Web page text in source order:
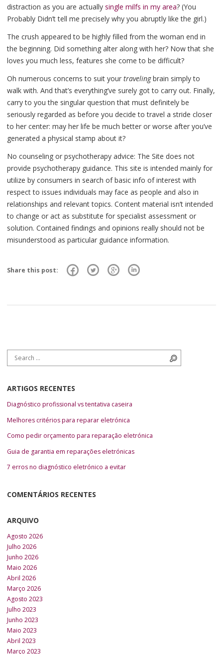
distraction as you are actually single milfs in my area? (You
Probably Didn’t tell me precisely why you abruptly like the girl.)
The crush appeared to be highly filled from the woman end in
the beginning. Did something alter along with her? Now that she
loves you much less, features she come to be difficult?
Oh numerous concerns to suit your travelingbrain simply to
walk with. And that’s everything’ve surely got to carry out. Finally,
carry to you the singular question that must definitely be
seriously regarded as before you decide to travel a stride closer
to her center: may her life be much better or worse after you’ve
generated a physical stamp about it?
No counseling or psychotherapy advice: The Site does not
provide psychotherapy guidance. This site is intended mainly for
utilize by consumers in search of basic info of interest with
respect to issues individuals may face as people and also in
relationships and relevant topics. Content material isn’t intended
to change or act as substitute for specialist assessment or
solution. Contained findings and opinions really should not be
misunderstood as particular guidance information.
Share this post:
Search for:
ARTIGOS RECENTES
Diagnóstico profissional vs tentativa caseira
Melhores critérios para reparar eletrónica
Como pedir orçamento para reparação eletrónica
Guia de garantia em reparações eletrónicas
7 erros no diagnóstico eletrónico a evitar
COMENTÁRIOS RECENTES
ARQUIVO
Agosto 2026
Julho 2026
Junho 2026
Maio 2026
Abril 2026
Março 2026
Agosto 2023
Julho 2023
Junho 2023
Maio 2023
Abril 2023
Março 2023